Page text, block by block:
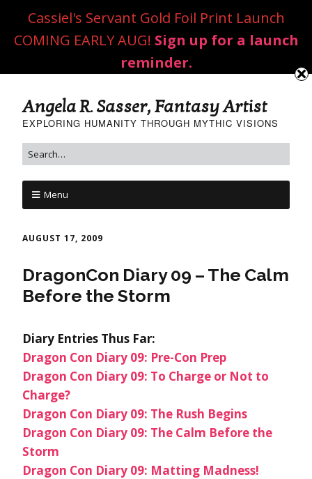
Angela R. Sasser, Fantasy Artist
EXPLORING HUMANITY THROUGH MYTHIC VISIONS
Menu
AUGUST 17, 2009
DragonCon Diary 09 – The Calm
Before the Storm
Diary Entries Thus Far:
Dragon Con Diary 09: Pre-Con Prep
Dragon Con Diary 09: To Charge or Not to
Charge?
Dragon Con Diary 09: The Rush Begins
Dragon Con Diary 09: The Calm Before the
Storm
Dragon Con Diary 09: Matting Madness!
Cassiel's Servant Gold Foil Print Launch
COMING EARLY AUG! Sign up for a launch
reminder.